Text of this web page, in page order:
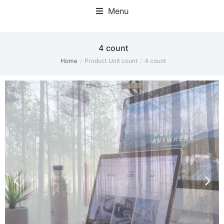
Menu
‎4 count
You are here:Home Product Unit count ‎4 count